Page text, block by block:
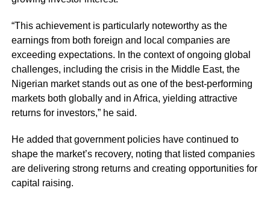
“This achievement is particularly noteworthy as the
earnings from both foreign and local companies are
exceeding expectations. In the context of ongoing global
challenges, including the crisis in the Middle East, the
Nigerian market stands out as one of the best-performing
markets both globally and in Africa, yielding attractive
returns for investors,” he said.
He added that government policies have continued to
shape the market’s recovery, noting that listed companies
are delivering strong returns and creating opportunities for
capital raising.